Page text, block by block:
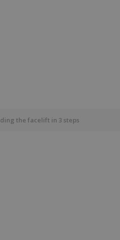
the facelift in 3 steps